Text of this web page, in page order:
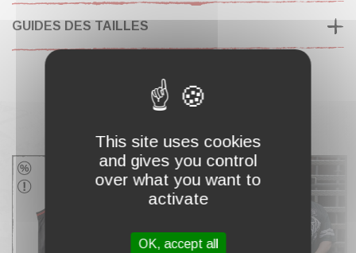
GUIDES DES TAILLES
COMPLETE MY CART
This site uses cookies
and gives you control
over what you want to
activate
OK, accept all